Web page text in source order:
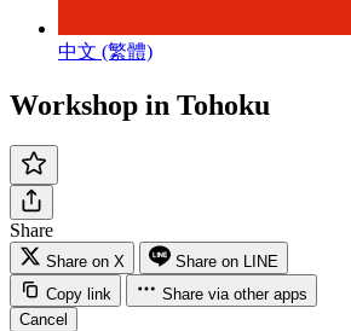
中文 (繁體)
Workshop in Tohoku
Share
Share on X
Share on LINE
Copy link
Share via other apps
Cancel